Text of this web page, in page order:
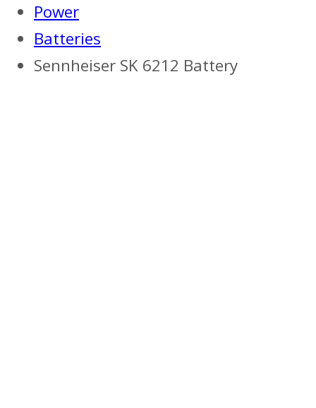
Power
Batteries
Sennheiser SK 6212 Battery